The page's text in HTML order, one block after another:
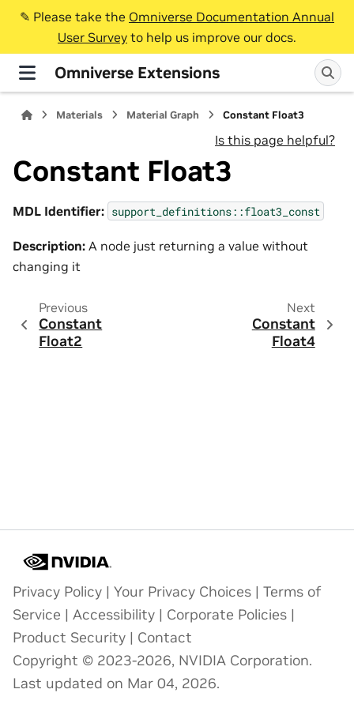
✎️ Please take the Omniverse Documentation Annual
User Survey to help us improve our docs.
Omniverse Extensions
Materials Material Graph Constant Float3
Is this page helpful?
Constant Float3
MDL Identifier: support_definitions::float3_const
Description: A node just returning a value without
changing it
Previous
Constant
Float2
Next
Constant
Float4
Privacy Policy | Your Privacy Choices | Terms of
Service | Accessibility | Corporate Policies |
Product Security | Contact
Copyright © 2023-2026, NVIDIA Corporation.
Last updated on Mar 04, 2026.